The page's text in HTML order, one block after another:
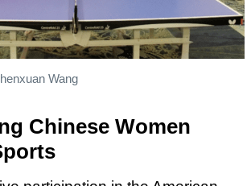
Wang
Chinese Women